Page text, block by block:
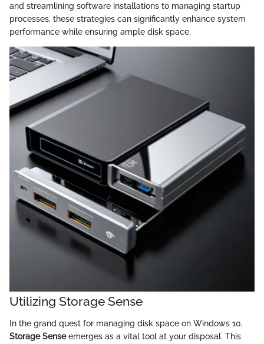
and streamlining software installations to managing startup
processes, these strategies can significantly enhance system
performance while ensuring ample disk space.
Utilizing Storage Sense
In the grand quest for managing disk space on Windows 10,
Storage Senseemerges as a vital tool at your disposal. This